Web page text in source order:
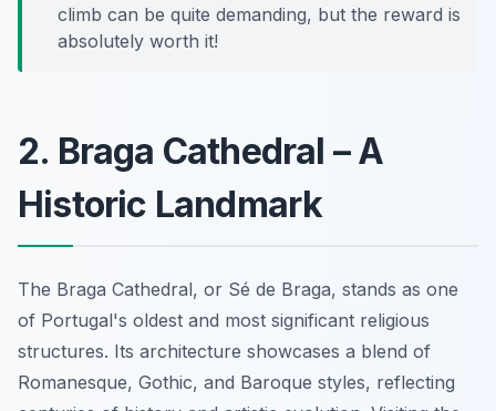
climb can be quite demanding, but the reward is
absolutely worth it!
2. Braga Cathedral – A
Historic Landmark
The Braga Cathedral, or Sé de Braga, stands as one
of Portugal's oldest and most significant religious
structures. Its architecture showcases a blend of
Romanesque, Gothic, and Baroque styles, reflecting